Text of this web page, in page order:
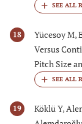
18
Yücesoy M,
Versus
Pitch Size
19
Köklü Y,